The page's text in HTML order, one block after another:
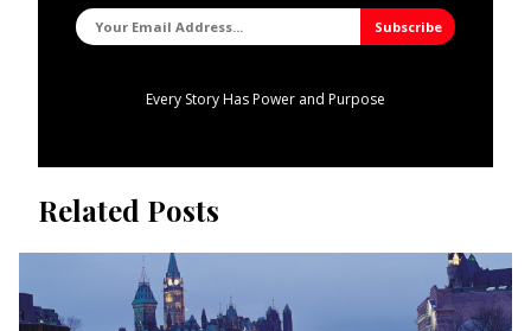
Every Story Has Power and Purpose
Related Posts